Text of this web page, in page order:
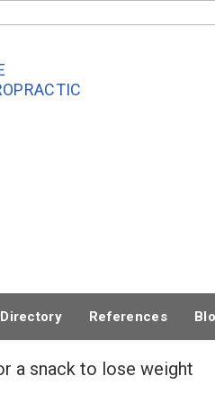
Directory References
a snack to lose weight